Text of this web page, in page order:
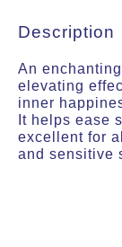
Description
An
elevating
inner
It helps ease
excellent for
and sensitive